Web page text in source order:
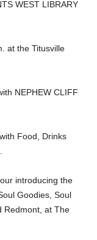
WEST LIBRARY
at the Titusville
NEPHEW CLIFF
Food, Drinks
introducing the
Goodies, Soul
Redmont, at The